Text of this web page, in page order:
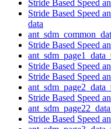
Stride Based Speed
Stride Based Speed
data
Stride Based Speed
Stride Based Speed
Stride Based Speed
Stride Based Speed
Stride Based Speed